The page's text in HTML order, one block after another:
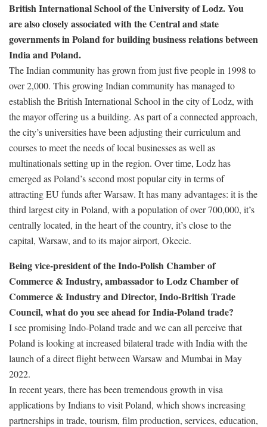
British International School of the University of Lodz. You
are also closely associated with the Central and state
governments in Poland for building business relations between
India and Poland.
The Indian community has grown from just five people in 1998 to
over 2,000. This growing Indian community has managed to
establish the British International School in the city of Lodz, with
the mayor offering us a building. As part of a connected approach,
the city’s universities have been adjusting their curriculum and
courses to meet the needs of local businesses as well as
multinationals setting up in the region. Over time, Lodz has
emerged as Poland’s second most popular city in terms of
attracting EU funds after Warsaw. It has many advantages: it is the
third largest city in Poland, with a population of over 700,000, it’s
centrally located, in the heart of the country, it’s close to the
capital, Warsaw, and to its major airport, Okecie.
Being vice-president of the Indo-Polish Chamber of
Commerce & Industry, ambassador to Lodz Chamber of
Commerce & Industry and Director, Indo-British Trade
Council, what do you see ahead for India-Poland trade?
I see promising Indo-Poland trade and we can all perceive that
Poland is looking at increased bilateral trade with India with the
launch of a direct flight between Warsaw and Mumbai in May
2022.
In recent years, there has been tremendous growth in visa
applications by Indians to visit Poland, which shows increasing
partnerships in trade, tourism, film production, services, education,